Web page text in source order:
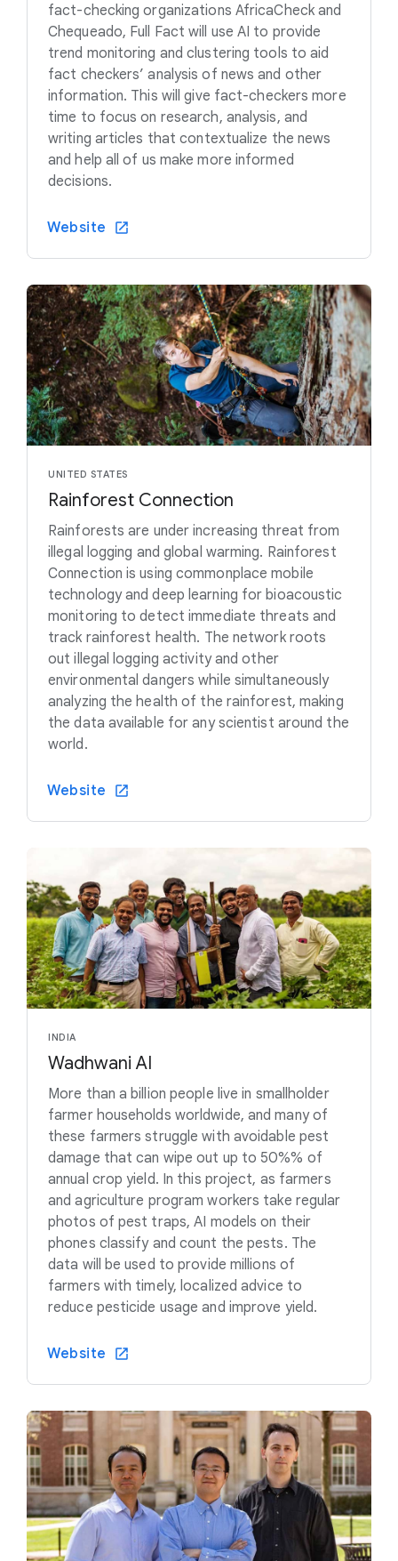
fact-checking organizations AfricaCheck and
Chequeado, Full Fact will use AI to provide
trend monitoring and clustering tools to aid
fact checkers’ analysis of news and other
information. This will give fact-checkers more
time to focus on research, analysis, and
writing articles that contextualize the news
and help all of us make more informed
decisions.
Website
UNITED STATES
Rainforest Connection
Rainforests are under increasing threat from
illegal logging and global warming. Rainforest
Connection is using commonplace mobile
technology and deep learning for bioacoustic
monitoring to detect immediate threats and
track rainforest health. The network roots
out illegal logging activity and other
environmental dangers while simultaneously
analyzing the health of the rainforest, making
the data available for any scientist around the
world.
Website
INDIA
Wadhwani AI
More than a billion people live in smallholder
farmer households worldwide, and many of
these farmers struggle with avoidable pest
damage that can wipe out up to 50%% of
annual crop yield. In this project, as farmers
and agriculture program workers take regular
photos of pest traps, AI models on their
phones classify and count the pests. The
data will be used to provide millions of
farmers with timely, localized advice to
reduce pesticide usage and improve yield.
Website